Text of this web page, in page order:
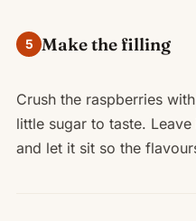
5 Make the filling
Crush the raspberries
little sugar to taste.
and let it sit so the